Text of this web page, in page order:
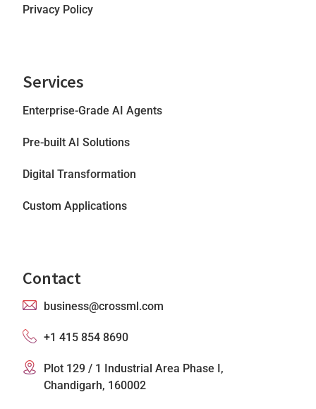
Privacy Policy
Services
Enterprise-Grade AI Agents
Pre-built AI Solutions
Digital Transformation
Custom Applications
Contact
business@crossml.com
+1 415 854 8690
Plot 129 / 1 Industrial Area Phase I,
Chandigarh, 160002